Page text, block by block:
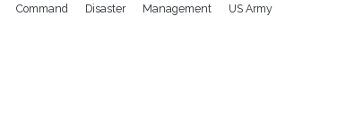
Command Disaster Management US Army